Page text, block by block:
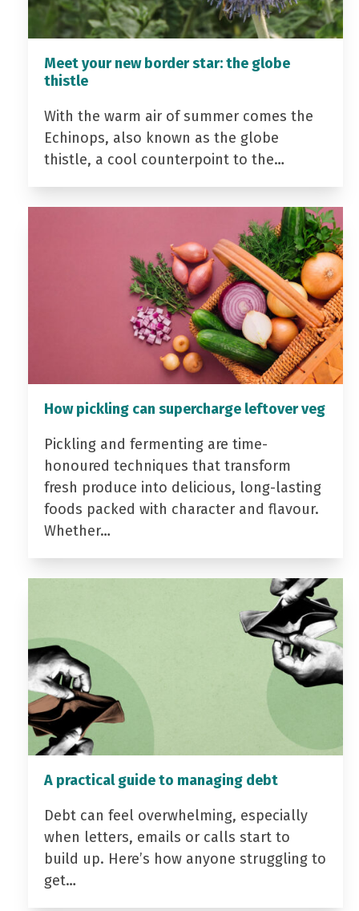
Meet your new border star: the globe
thistle
With the warm air of summer comes the
Echinops, also known as the globe
thistle, a cool counterpoint to the…
How pickling can supercharge leftover veg
Pickling and fermenting are time-
honoured techniques that transform
fresh produce into delicious, long-lasting
foods packed with character and flavour.
Whether…
A practical guide to managing debt
Debt can feel overwhelming, especially
when letters, emails or calls start to
build up. Here’s how anyone struggling to
get…